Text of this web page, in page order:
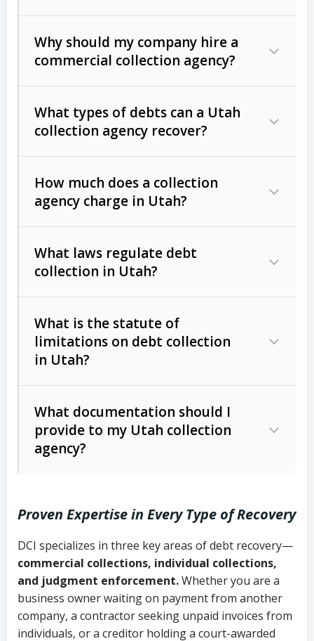
Why should my company hire a
commercial collection agency?
What types of debts can a Utah
collection agency recover?
Commercial (B2B) debts
unpaid invoices, contracts, lease
Consumer debts, including retail
Act (FDCPA)).
How much does a collection
agency charge in Utah?
The account balance and age
Whether attorney involvement or legal
action is needed
What laws regulate debt
collection in Utah?
licensing and operations
Utah Consumer Sales Practices Act
Uniform Commercial Code (Utah
Code Ann. § 70A-9a-101 et seq.)–
Governs secured transactions and
commercial contracts
Fair Debt Collection Practices Act
What is the statute of
limitations on debt collection
in Utah?
Written contracts:
Ann. § 78B-2-309)
Ann. § 78B-2-307)
Open accounts (e.g., revolving
credit):4 years (Utah Code Ann. § 78B-
2-307(1)(b))
What documentation should I
provide to my Utah collection
agency?
Copies of contracts, invoices, or
purchase orders
Proof of product delivery or service
completion
Proven Expertise in Every Type of Recovery
DCI specializes in three key areas of debt recovery—
commercial collections, individual collections,
and judgment enforcement.Whether you are a
business owner waiting on payment from another
company, a contractor seeking unpaid invoices from
individuals, or a creditor holding a court-awarded